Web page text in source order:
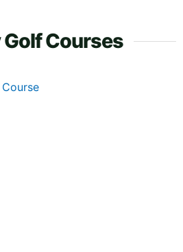
Golf Courses